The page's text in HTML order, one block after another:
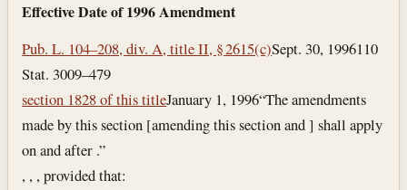
Effective Date of 1996 Amendment
Pub. L. 104–208, div. A, title II, § 2615(c)Sept. 30, 1996110
Stat. 3009–479
section 1828 of this titleJanuary 1, 1996“The amendments
made by this section [amending this section and ] shall apply
on and after .”
, , , provided that: